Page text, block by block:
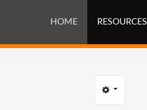
HOME RESOURCES